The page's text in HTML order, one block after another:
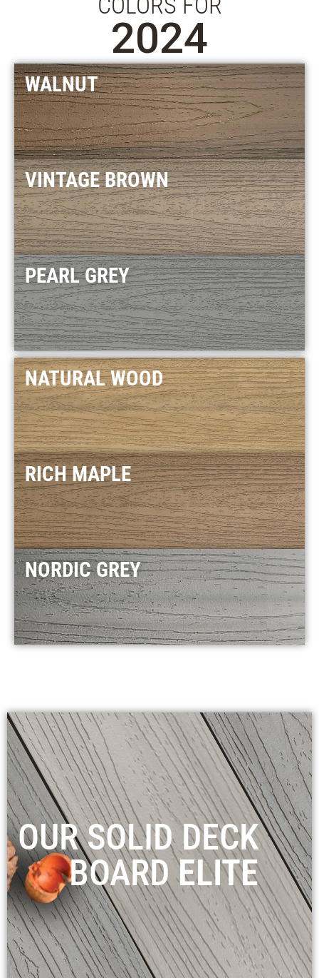
2024
WALNUT
VINTAGE BROWN
PEARL GREY
NATURAL WOOD
RICH MAPLE
NORDIC GREY
OUR SOLID DECK
BOARDELITE